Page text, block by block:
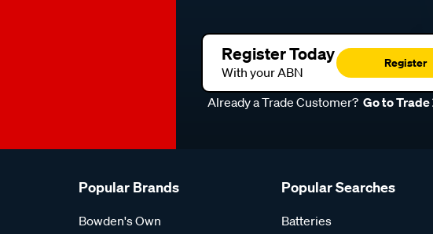
Register Today
With your ABN
Register
Already a Trade Customer? Go to Trade
Popular Brands
Bowden's Own
Popular Searches
Batteries